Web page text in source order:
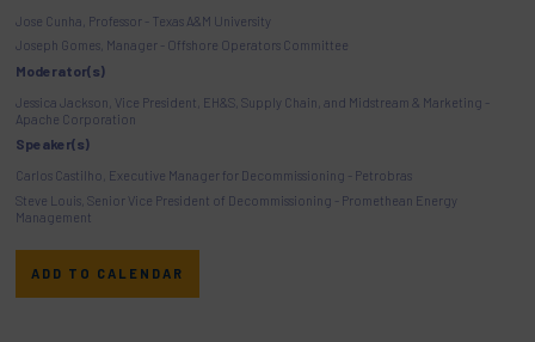
Jose Cunha, Professor - Texas A&M University
Joseph Gomes, Manager - Offshore Operators Committee
Moderator(s)
Jessica Jackson, Vice President, EH&S, Supply Chain, and Midstream & Marketing -
Apache Corporation
Speaker(s)
Carlos Castilho, Executive Manager for Decommissioning - Petrobras
Steve Louis, Senior Vice President of Decommissioning - Promethean Energy
Management
ADD TO CALENDAR